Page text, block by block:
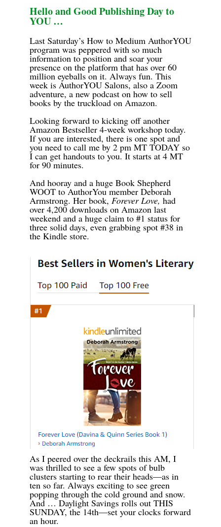
Hello and Good Publishing Day to
YOU …
Last Saturday’s How to Medium AuthorYOU
program was peppered with so much
information to position and soar your
presence on the platform that has over 60
million eyeballs on it. Always fun. This
week is AuthorYOU Salons, also a Zoom
adventure, a new podcast on how to sell
books by the truckload on Amazon.
Looking forward to kicking off another
Amazon Bestseller 4-week workshop today.
If you are interested, there is one spot and
you need to call me by 2 pm MT TODAY so
I can get handouts to you. It starts at 4 MT
for 90 minutes.
And hooray and a huge Book Shepherd
WOOT to AuthorYou member Deborah
Armstrong. Her book, Forever Love, had
over 4,200 downloads on Amazon last
weekend and a huge claim to #1 status for
three solid days, even grabbing spot #38 in
the Kindle store.
As I peered over the deckrails this AM, I
was thrilled to see a few spots of bulb
clusters starting to rear their heads—as in
ten so far. Always exciting to see green
popping through the cold ground and snow.
And … Daylight Savings rolls out THIS
SUNDAY, the 14th—set your clocks forward
an hour.